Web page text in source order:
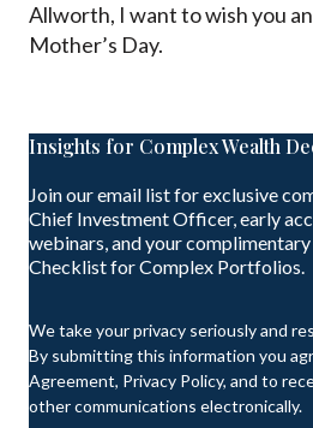
Allworth, I want to wish you
Mother’s Day.
Insights for Complex Wealth
Join our email list for exclusive
Chief Investment Officer, early
webinars, and your
Checklist for Complex Portfolios.
We take your privacy seriously and
By submitting this information you
Agreement, Privacy Policy, and to
other communications electronically.